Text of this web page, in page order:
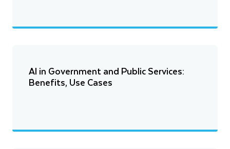
AI in Government and Public Services:
Benefits, Use Cases